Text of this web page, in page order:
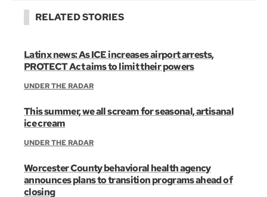
RELATED STORIES
Latinx news: As ICE increases airport arrests,
PROTECT Act aims to limit their powers
UNDER THE RADAR
This summer, we all scream for seasonal, artisanal
ice cream
UNDER THE RADAR
Worcester County behavioral health agency
announces plans to transition programs ahead of
closing